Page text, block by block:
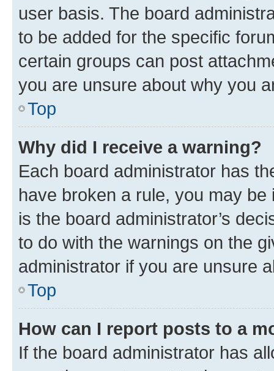
user basis. The board
to be added for the specific
certain groups can post
you are unsure about why you
Top
Why did I receive a warning?
Each board administrator has
have broken a rule, you may
is the board administrator’s
to do with the warnings on the
administrator if you are unsure
Top
How can I report posts to a
If the board administrator has